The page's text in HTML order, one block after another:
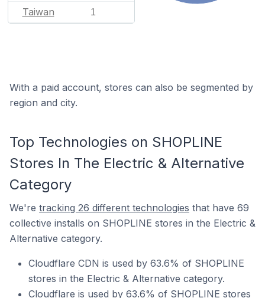
Taiwan 1
With a paid account, stores can also be segmented by
region and city.
Top Technologies on SHOPLINE
Stores In The Electric & Alternative
Category
We're tracking 26 different technologies that have 69
collective installs on SHOPLINE stores in the Electric &
Alternative category.
Cloudflare CDN is used by 63.6% of SHOPLINE
stores in the Electric & Alternative category.
Cloudflare is used by 63.6% of SHOPLINE stores